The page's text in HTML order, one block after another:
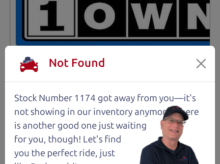
Not an Edge Lord's Car
91,475 mi
2019 Ford Edge SUV
Not Found
Stock Number 1174 got away from you—it's
not showing in our inventory anymore. There
is another good one just waiting
for you, though! Let's find
you the perfect ride, just